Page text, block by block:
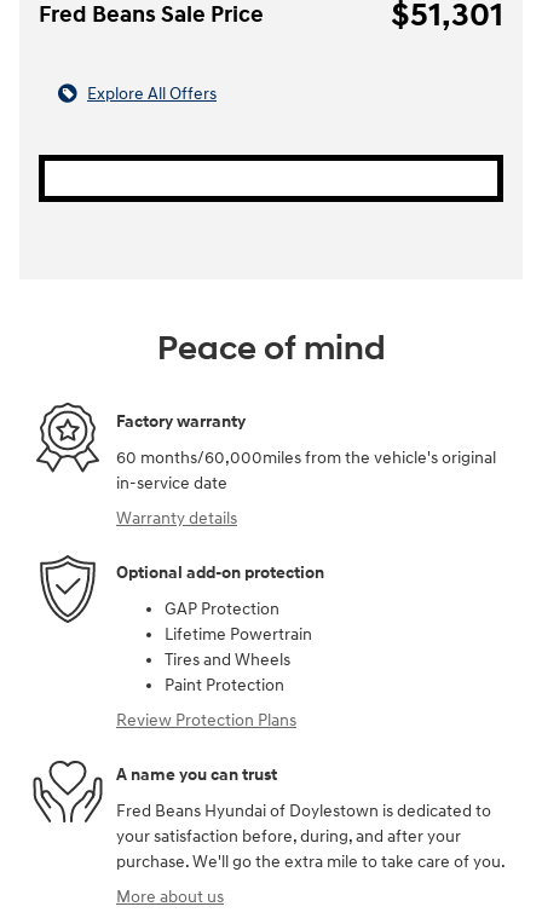
Fred Beans Sale Price $51,301
Explore All Offers
Peace of mind
Factory warranty
60 months/60,000miles from the vehicle's original
in-service date
Warranty details
Optional add-on protection
GAP Protection
Lifetime Powertrain
Tires and Wheels
Paint Protection
Review Protection Plans
A name you can trust
Fred Beans Hyundai of Doylestown is dedicated to
your satisfaction before, during, and after your
purchase. We'll go the extra mile to take care of you.
More about us